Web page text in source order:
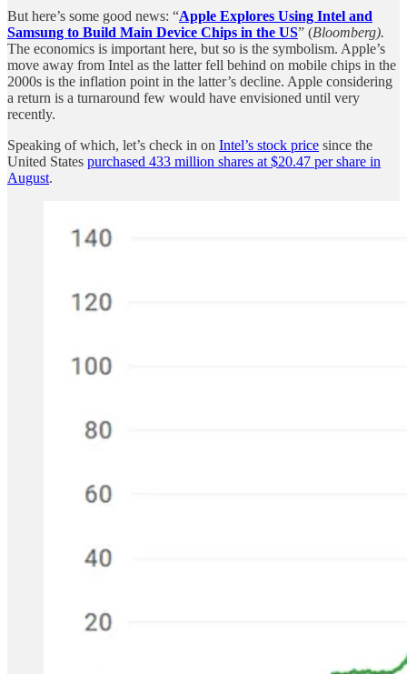
But here’s some good news: “Apple Explores Using Intel and
Samsung to Build Main Device Chips in the US” (Bloomberg).
The economics is important here, but so is the symbolism. Apple’s
move away from Intel as the latter fell behind on mobile chips in the
2000s is the inflation point in the latter’s decline. Apple considering
a return is a turnaround few would have envisioned until very
recently.
Speaking of which, let’s check in on Intel’s stock price since the
United States purchased 433 million shares at $20.47 per share in
August.